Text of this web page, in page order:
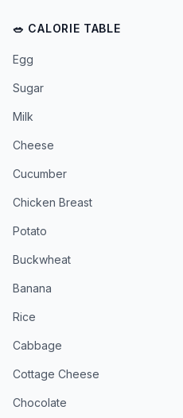
🥗 CALORIE TABLE
Egg
Sugar
Milk
Cheese
Cucumber
Chicken Breast
Potato
Buckwheat
Banana
Rice
Cabbage
Cottage Cheese
Chocolate